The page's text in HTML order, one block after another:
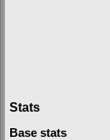
Stats
Base stats